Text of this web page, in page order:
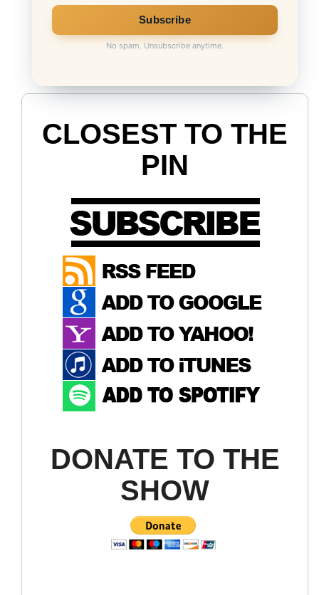
No spam. Unsubscribe anytime.
CLOSEST TO THE
PIN
DONATE TO THE
SHOW